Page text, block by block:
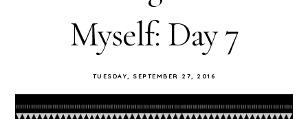
Myself: Day 7
TUESDAY, SEPTEMBER 27, 2016